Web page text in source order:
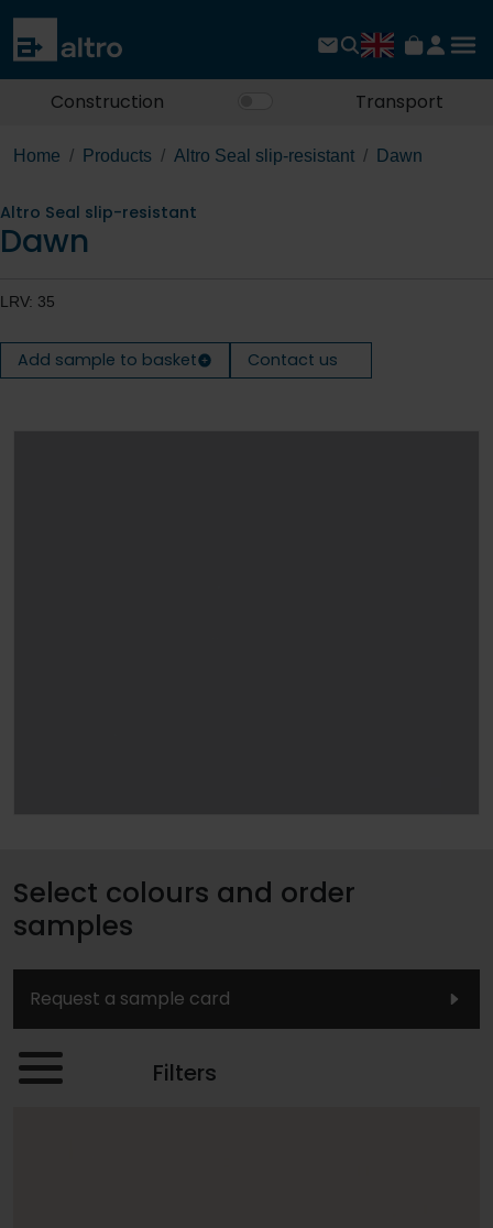
Construction Transport
Home Products Altro Seal slip-resistant Dawn
Altro Seal slip-resistant
Dawn
LRV: 35
Add sample to basket Contact us
Select colours and order
samples
Request a sample card
Filters